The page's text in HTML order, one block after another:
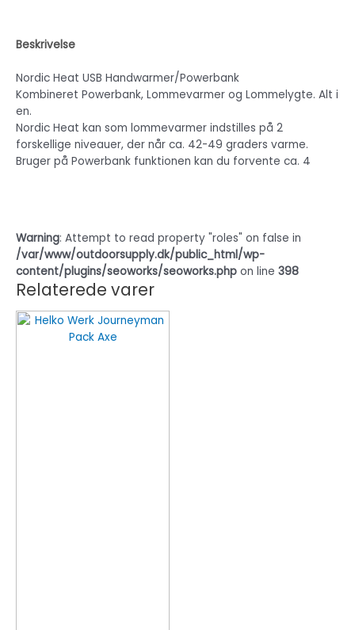
Beskrivelse
Nordic Heat USB Handwarmer/Powerbank
Kombineret Powerbank, Lommevarmer og Lommelygte. Alt i
en.
Nordic Heat kan som lommevarmer indstilles på 2
forskellige niveauer, der når ca. 42-49 graders varme.
Bruger på Powerbank funktionen kan du forvente ca. 4
Warning: Attempt to read property "roles" on false in
/var/www/outdoorsupply.dk/public_html/wp-
content/plugins/seoworks/seoworks.php on line 398
Relaterede varer